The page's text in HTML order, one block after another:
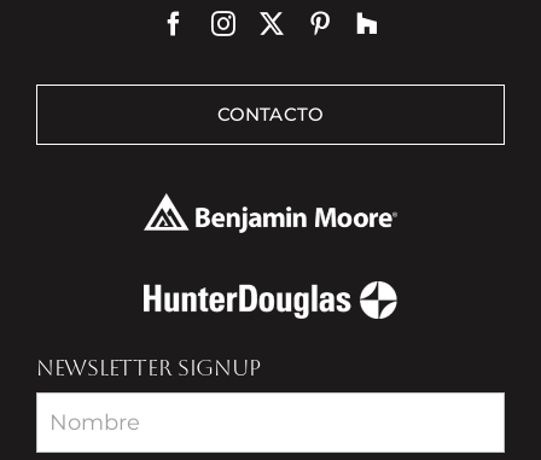
CONTACTO
NEWSLETTER SIGNUP
Newsletter